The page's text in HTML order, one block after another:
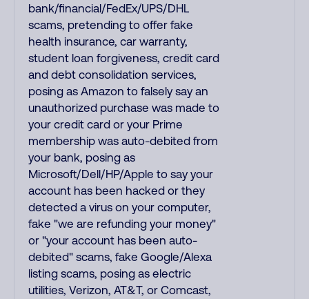
bank/financial/FedEx/UPS/DHL
scams, pretending to offer fake
health insurance, car warranty,
student loan forgiveness, credit card
and debt consolidation services,
posing as Amazon to falsely say an
unauthorized purchase was made to
your credit card or your Prime
membership was auto-debited from
your bank, posing as
Microsoft/Dell/HP/Apple to say your
account has been hacked or they
detected a virus on your computer,
fake "we are refunding your money"
or "your account has been auto-
debited" scams, fake Google/Alexa
listing scams, posing as electric
utilities, Verizon, AT&T, or Comcast,